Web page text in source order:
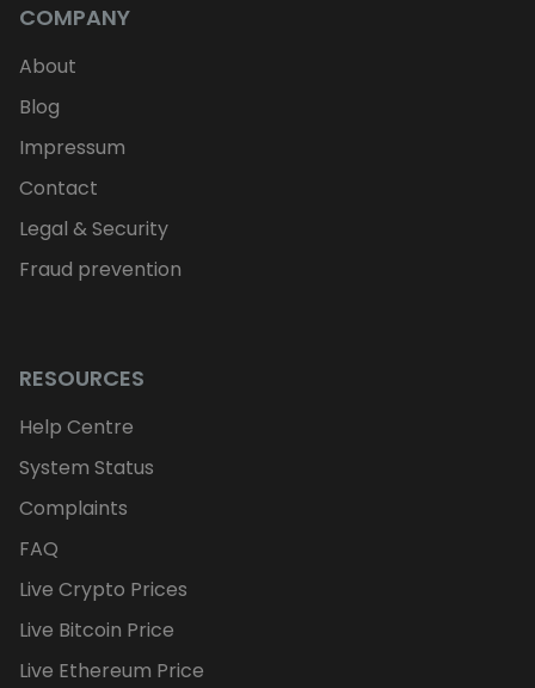
COMPANY
About
Blog
Impressum
Contact
Legal & Security
Fraud prevention
RESOURCES
Help Centre
System Status
Complaints
FAQ
Live Crypto Prices
Live Bitcoin Price
Live Ethereum Price